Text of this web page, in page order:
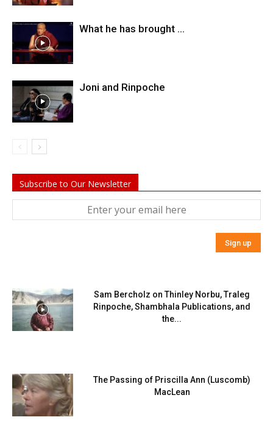
What he has brought …
Joni and Rinpoche
Subscribe to Our Newsletter
Sam Bercholz on Thinley Norbu, Traleg
Rinpoche, Shambhala Publications, and
the...
The Passing of Priscilla Ann (Luscomb)
MacLean